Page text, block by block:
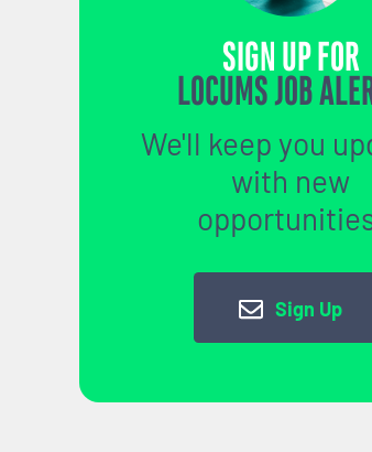
SIGN UP FOR
LOCUMS JOB
We'll keep you
with new
Sign Up